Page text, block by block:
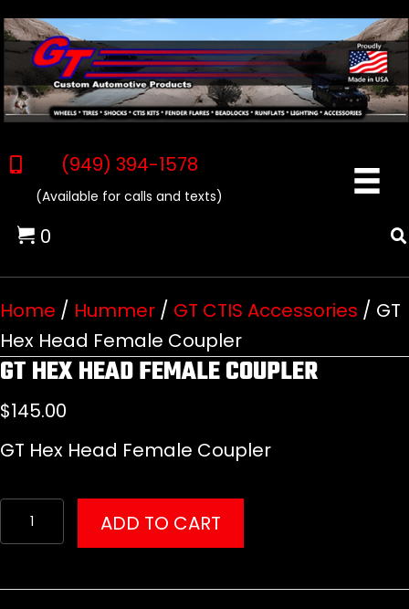
(949) 394-1578
(Available for calls and texts)
0
Home / Hummer / GT CTIS Accessories / GT
Hex Head Female Coupler
GT HEX HEAD FEMALE COUPLER
$145.00
GT Hex Head Female Coupler
Hex
ADD TO CART